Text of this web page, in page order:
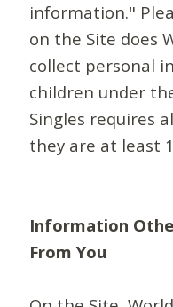
information."
on the Site does
collect personal
children under
Singles requires
they are at least
Information
From You